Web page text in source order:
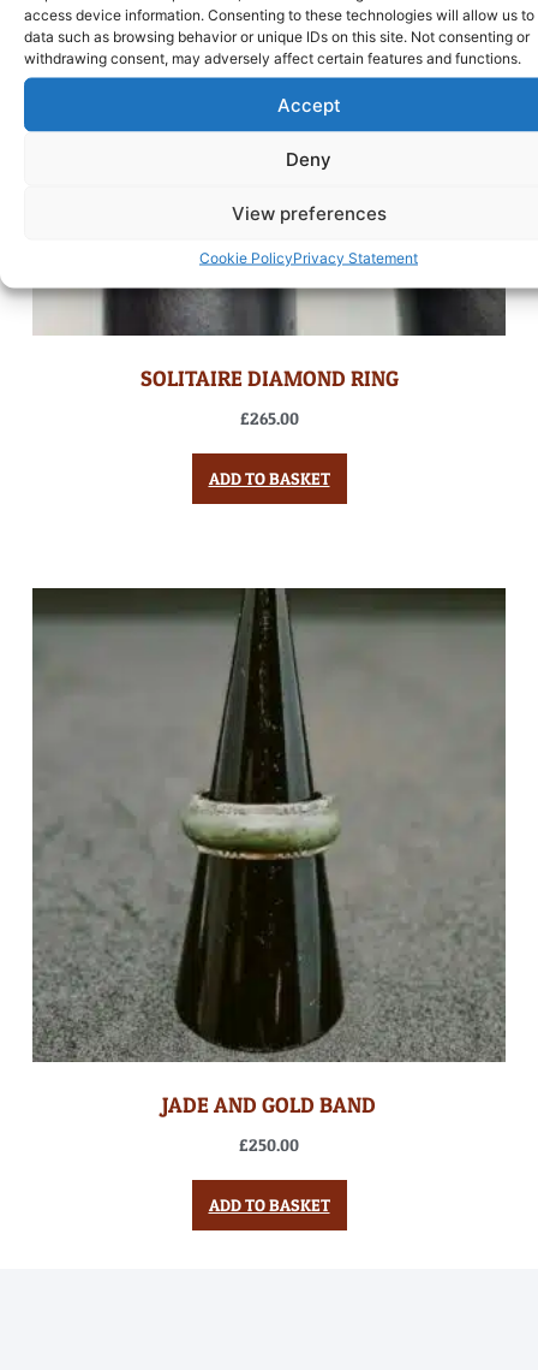
access device information. Consenting to these technologies will allow us to
data such as browsing behavior or unique IDs on this site. Not consenting or
withdrawing consent, may adversely affect certain features and functions.
Accept
Deny
View preferences
Cookie PolicyPrivacy Statement
SOLITAIRE DIAMOND RING
£265.00
ADD TO BASKET
JADE AND GOLD BAND
£250.00
ADD TO BASKET